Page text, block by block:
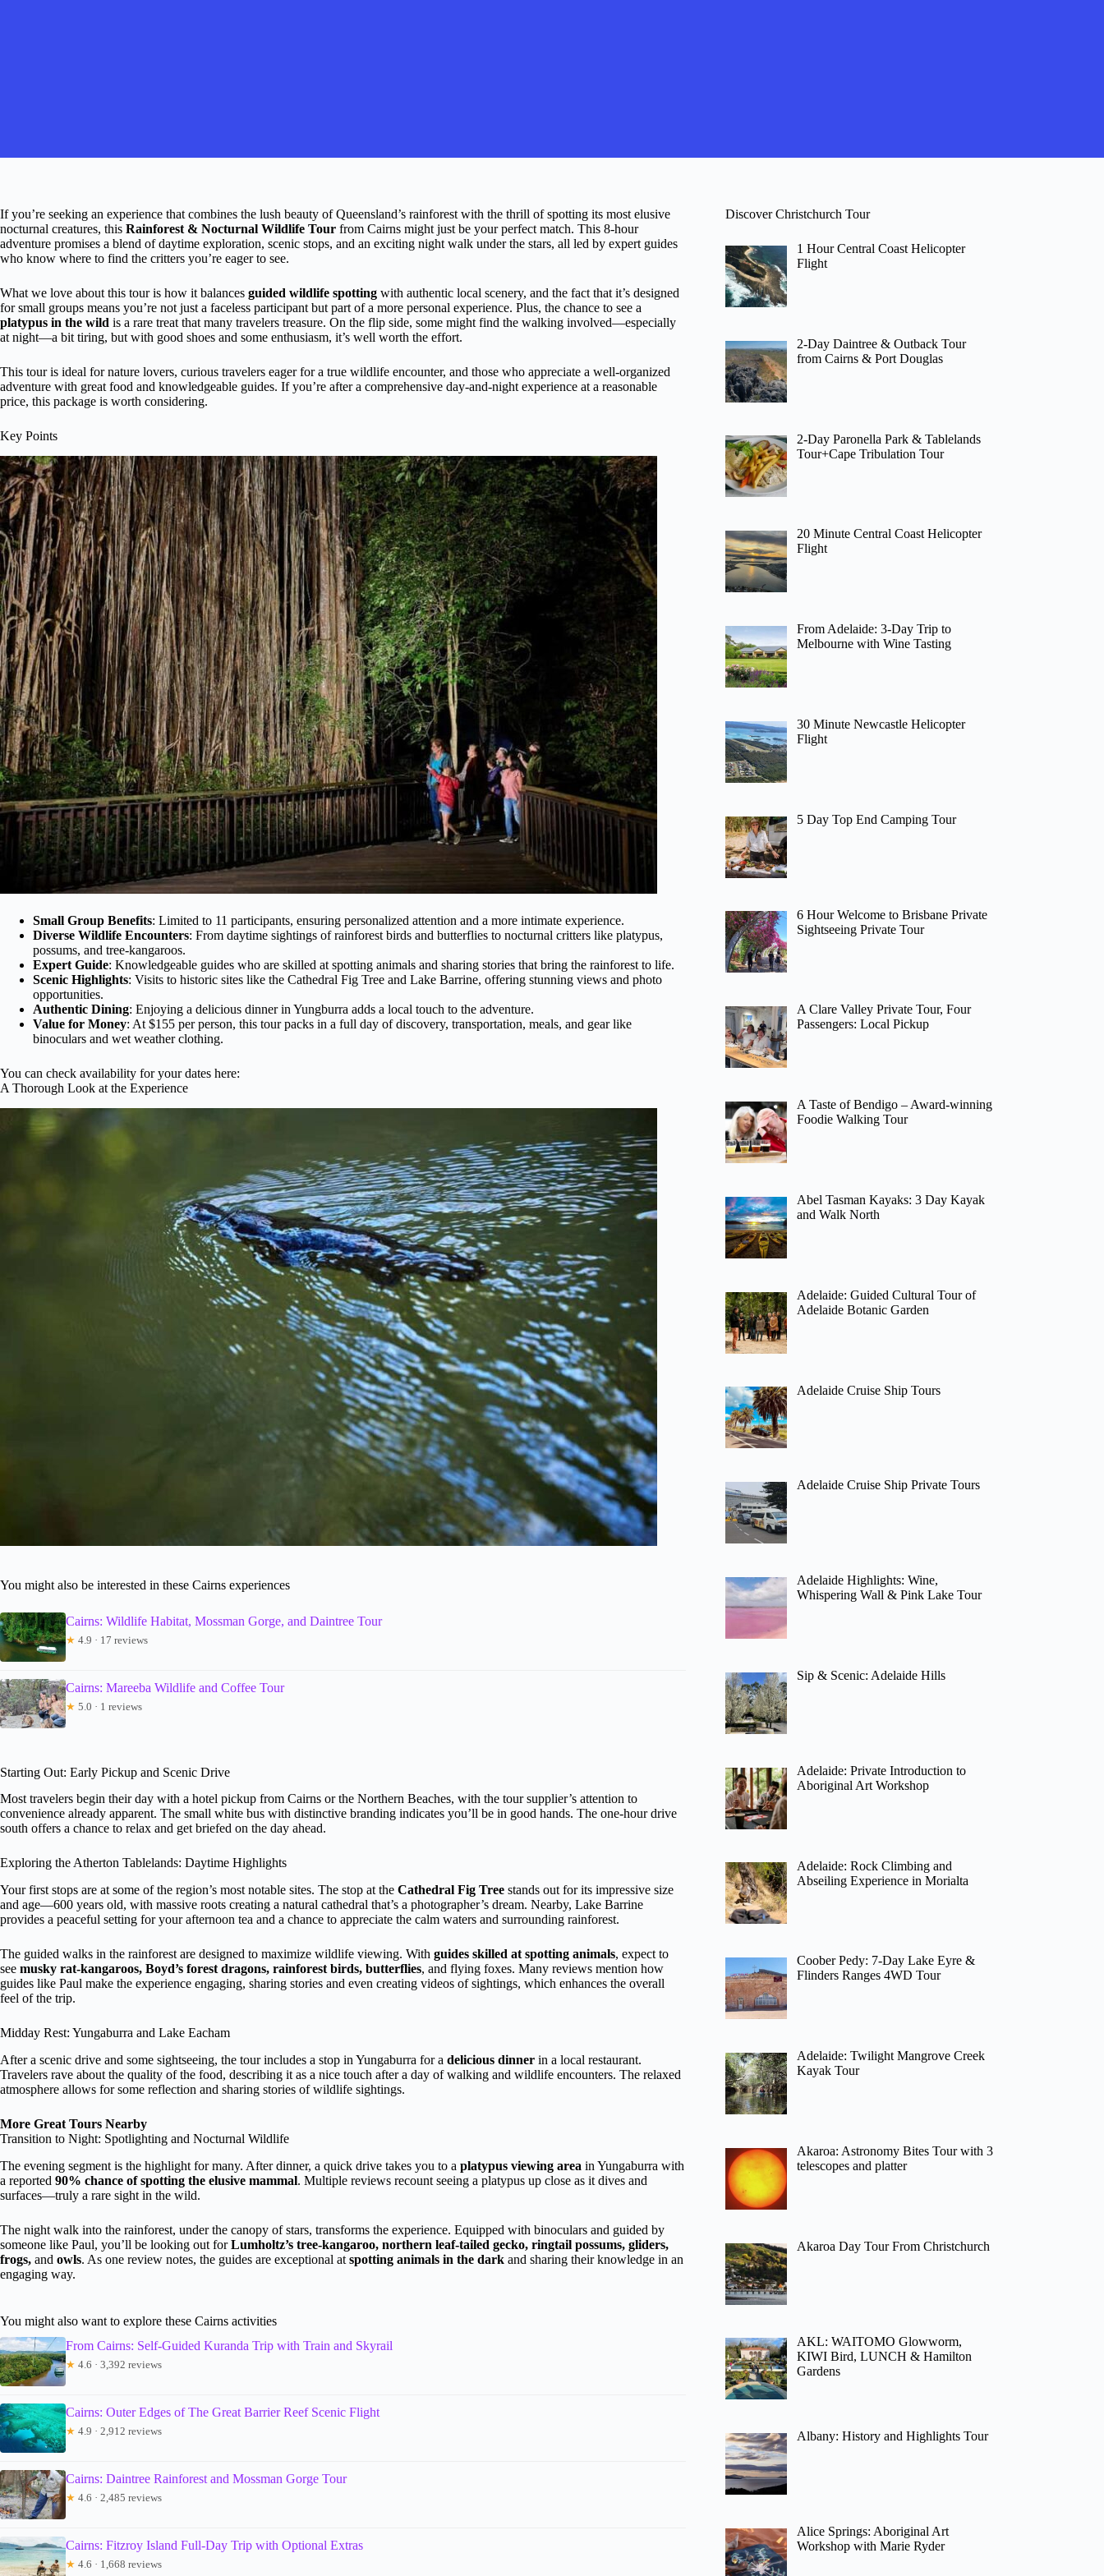
If you’re seeking an experience that combines the lush beauty of Queensland’s rainforest with the thrill of spotting its most elusive
nocturnal creatures, this Rainforest & Nocturnal Wildlife Tour from Cairns might just be your perfect match. This 8-hour
adventure promises a blend of daytime exploration, scenic stops, and an exciting night walk under the stars, all led by expert guides
who know where to find the critters you’re eager to see.
What we love about this tour is how it balances guided wildlife spotting with authentic local scenery, and the fact that it’s designed
for small groups means you’re not just a faceless participant but part of a more personal experience. Plus, the chance to see a
platypus in the wild is a rare treat that many travelers treasure. On the flip side, some might find the walking involved—especially
at night—a bit tiring, but with good shoes and some enthusiasm, it’s well worth the effort.
This tour is ideal for nature lovers, curious travelers eager for a true wildlife encounter, and those who appreciate a well-organized
adventure with great food and knowledgeable guides. If you’re after a comprehensive day-and-night experience at a reasonable
price, this package is worth considering.
Key Points
Small Group Benefits: Limited to 11 participants, ensuring personalized attention and a more intimate experience.
Diverse Wildlife Encounters: From daytime sightings of rainforest birds and butterflies to nocturnal critters like platypus,
possums, and tree-kangaroos.
Expert Guide: Knowledgeable guides who are skilled at spotting animals and sharing stories that bring the rainforest to life.
Scenic Highlights: Visits to historic sites like the Cathedral Fig Tree and Lake Barrine, offering stunning views and photo
opportunities.
Authentic Dining: Enjoying a delicious dinner in Yungburra adds a local touch to the adventure.
Value for Money: At $155 per person, this tour packs in a full day of discovery, transportation, meals, and gear like
binoculars and wet weather clothing.
You can check availability for your dates here:
A Thorough Look at the Experience
You might also be interested in these Cairns experiences
Cairns: Wildlife Habitat, Mossman Gorge, and Daintree Tour
★ 4.9 · 17 reviews
Cairns: Mareeba Wildlife and Coffee Tour
★ 5.0 · 1 reviews
Starting Out: Early Pickup and Scenic Drive
Most travelers begin their day with a hotel pickup from Cairns or the Northern Beaches, with the tour supplier’s attention to
convenience already apparent. The small white bus with distinctive branding indicates you’ll be in good hands. The one-hour drive
south offers a chance to relax and get briefed on the day ahead.
Exploring the Atherton Tablelands: Daytime Highlights
Your first stops are at some of the region’s most notable sites. The stop at the Cathedral Fig Tree stands out for its impressive size
and age—600 years old, with massive roots creating a natural cathedral that’s a photographer’s dream. Nearby, Lake Barrine
provides a peaceful setting for your afternoon tea and a chance to appreciate the calm waters and surrounding rainforest.
The guided walks in the rainforest are designed to maximize wildlife viewing. With guides skilled at spotting animals, expect to
see musky rat-kangaroos, Boyd’s forest dragons, rainforest birds, butterflies, and flying foxes. Many reviews mention how
guides like Paul make the experience engaging, sharing stories and even creating videos of sightings, which enhances the overall
feel of the trip.
Midday Rest: Yungaburra and Lake Eacham
After a scenic drive and some sightseeing, the tour includes a stop in Yungaburra for a delicious dinner in a local restaurant.
Travelers rave about the quality of the food, describing it as a nice touch after a day of walking and wildlife encounters. The relaxed
atmosphere allows for some reflection and sharing stories of wildlife sightings.
More Great Tours Nearby
Transition to Night: Spotlighting and Nocturnal Wildlife
The evening segment is the highlight for many. After dinner, a quick drive takes you to a platypus viewing area in Yungaburra with
a reported 90% chance of spotting the elusive mammal. Multiple reviews recount seeing a platypus up close as it dives and
surfaces—truly a rare sight in the wild.
The night walk into the rainforest, under the canopy of stars, transforms the experience. Equipped with binoculars and guided by
someone like Paul, you’ll be looking out forLumholtz’s tree-kangaroo, northern leaf-tailed gecko, ringtail possums, gliders,
frogs, and owls. As one review notes, the guides are exceptional at spotting animals in the dark and sharing their knowledge in an
engaging way.
You might also want to explore these Cairns activities
From Cairns: Self-Guided Kuranda Trip with Train and Skyrail
★ 4.6 · 3,392 reviews
Cairns: Outer Edges of The Great Barrier Reef Scenic Flight
★ 4.9 · 2,912 reviews
Cairns: Daintree Rainforest and Mossman Gorge Tour
★ 4.6 · 2,485 reviews
Cairns: Fitzroy Island Full-Day Trip with Optional Extras
★ 4.6 · 1,668 reviews
Discover Christchurch Tour
1 Hour Central Coast Helicopter
Flight
2-Day Daintree & Outback Tour
from Cairns & Port Douglas
2-Day Paronella Park & Tablelands
Tour+Cape Tribulation Tour
20 Minute Central Coast Helicopter
Flight
From Adelaide: 3-Day Trip to
Melbourne with Wine Tasting
30 Minute Newcastle Helicopter
Flight
5 Day Top End Camping Tour
6 Hour Welcome to Brisbane Private
Sightseeing Private Tour
A Clare Valley Private Tour, Four
Passengers: Local Pickup
A Taste of Bendigo – Award-winning
Foodie Walking Tour
Abel Tasman Kayaks: 3 Day Kayak
and Walk North
Adelaide: Guided Cultural Tour of
Adelaide Botanic Garden
Adelaide Cruise Ship Tours
Adelaide Cruise Ship Private Tours
Adelaide Highlights: Wine,
Whispering Wall & Pink Lake Tour
Sip & Scenic: Adelaide Hills
Adelaide: Private Introduction to
Aboriginal Art Workshop
Adelaide: Rock Climbing and
Abseiling Experience in Morialta
Coober Pedy: 7-Day Lake Eyre &
Flinders Ranges 4WD Tour
Adelaide: Twilight Mangrove Creek
Kayak Tour
Akaroa: Astronomy Bites Tour with 3
telescopes and platter
Akaroa Day Tour From Christchurch
AKL: WAITOMO Glowworm,
KIWI Bird, LUNCH & Hamilton
Gardens
Albany: History and Highlights Tour
Alice Springs: Aboriginal Art
Workshop with Marie Ryder